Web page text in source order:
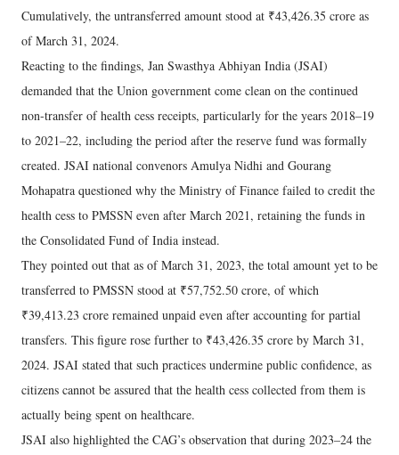
Cumulatively, the untransferred amount stood at ₹43,426.35 crore as
of March 31, 2024.
Reacting to the findings, Jan Swasthya Abhiyan India (JSAI)
demanded that the Union government come clean on the continued
non-transfer of health cess receipts, particularly for the years 2018–19
to 2021–22, including the period after the reserve fund was formally
created. JSAI national convenors Amulya Nidhi and Gourang
Mohapatra questioned why the Ministry of Finance failed to credit the
health cess to PMSSN even after March 2021, retaining the funds in
the Consolidated Fund of India instead.
They pointed out that as of March 31, 2023, the total amount yet to be
transferred to PMSSN stood at ₹57,752.50 crore, of which
₹39,413.23 crore remained unpaid even after accounting for partial
transfers. This figure rose further to ₹43,426.35 crore by March 31,
2024. JSAI stated that such practices undermine public confidence, as
citizens cannot be assured that the health cess collected from them is
actually being spent on healthcare.
JSAI also highlighted the CAG’s observation that during 2023–24 the